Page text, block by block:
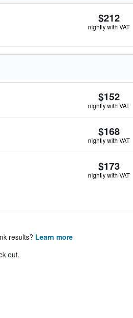
$212
nightly with VAT
$152
nightly with VAT
$168
nightly with VAT
$173
nightly with VAT
results? Learn more
out.